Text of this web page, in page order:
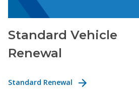
Standard Vehicle
Renewal
Standard Renewal